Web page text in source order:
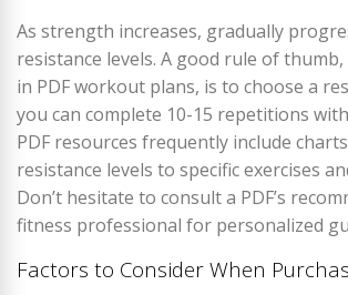
As strength increases, gradually
resistance levels. A good rule of
in PDF workout plans, is to choose a
you can complete 10-15 repetitions
PDF resources frequently include
resistance levels to specific exercises
Don’t hesitate to consult a PDF’s
fitness professional for personalized
Factors to Consider When